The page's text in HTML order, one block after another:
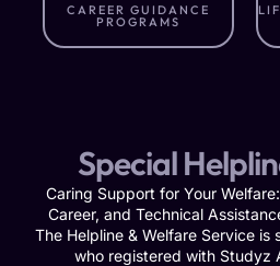
CAREER GUIDANCE
PROGRAMS
Special
Caring Support for Your
Career, and Technical
The Helpline & Welfare Service
who registered with Studyz